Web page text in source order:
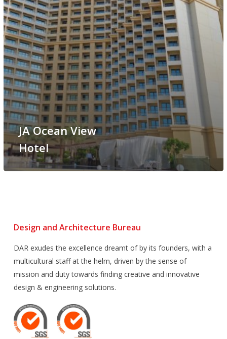
JA Ocean View
Hotel
Design and Architecture Bureau
DAR exudes the excellence dreamt of by its founders, with a
multicultural staff at the helm, driven by the sense of
mission and duty towards finding creative and innovative
design & engineering solutions.